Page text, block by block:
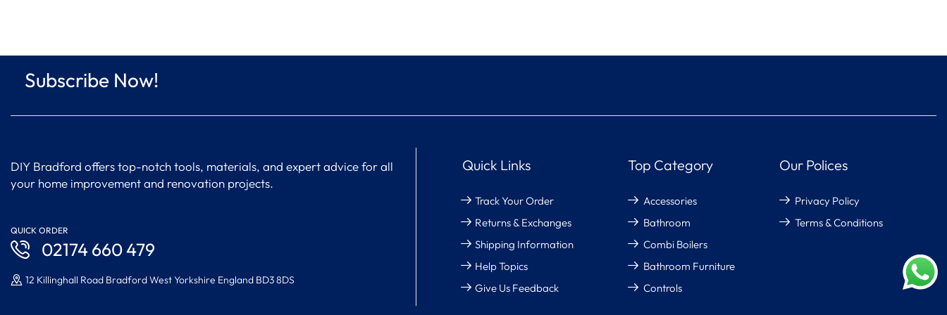
Subscribe Now!
DIY Bradford offers top-notch tools, materials, and expert advice for all
your home improvement and renovation projects.
QUICK ORDER
02174 660 479
12 Killinghall Road Bradford West Yorkshire England BD3 8DS
Quick Links
Track Your Order
Returns & Exchanges
Shipping Information
Help Topics
Give Us Feedback
Top Category
Accessories
Bathroom
Combi Boilers
Bathroom Furniture
Controls
Our Polices
Privacy Policy
Terms & Conditions